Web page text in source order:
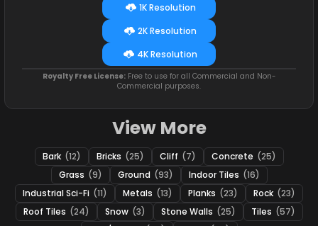
1K Resolution
2K Resolution
4K Resolution
Royalty Free License:Free to use for all Commercial and Non-
Commercial purposes.
View More
Bark (12) Bricks (25) Cliff (7) Concrete (25)
Grass (9) Ground (93) Indoor Tiles (16)
Industrial Sci-Fi (11) Metals (13) Planks (23) Rock (23)
Roof Tiles (24) Snow (3) Stone Walls (25) Tiles (57)